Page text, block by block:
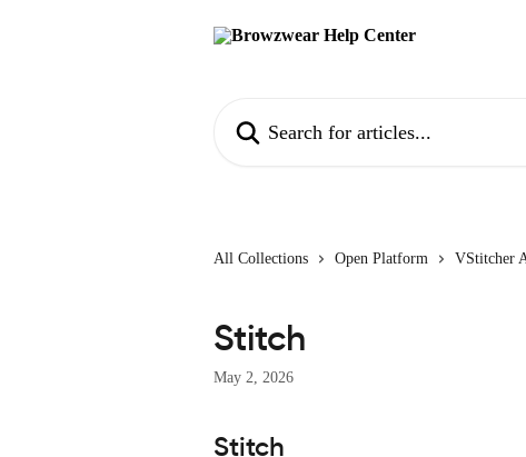
All Collections Open Platform VStitcher
Stitch
May 2, 2026
Stitch